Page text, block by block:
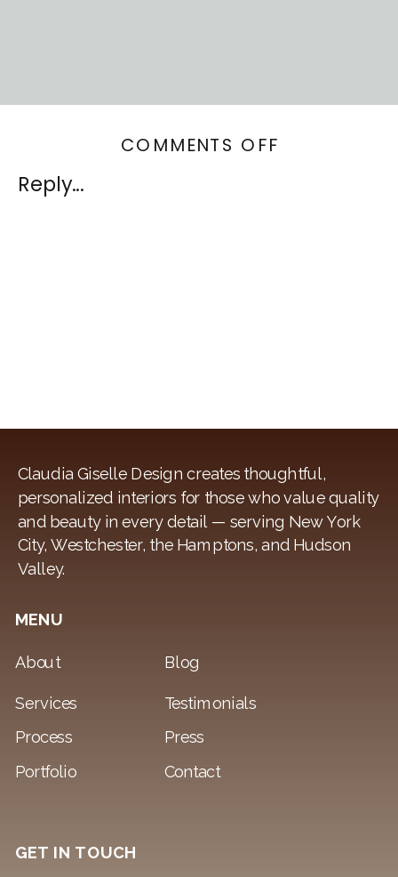
Reply...
COMMENTS OFF
GET IN TOUCH
Press
Process
Testimonials
Services
About Blog
Portfolio Contact
MENU
Claudia Giselle Design creates thoughtful,
personalized interiors for those who value quality
and beauty in every detail — serving New York
City, Westchester, the Hamptons, and Hudson
Valley.